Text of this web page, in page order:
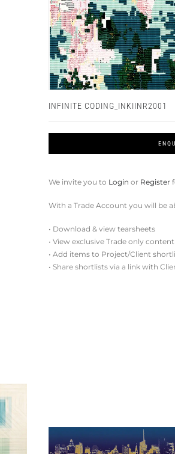
INFINITE CODING_INKIINR2001
We invite you to Login or Register
With a Trade Account you will be
• Download & view tearsheets
• View exclusive Trade only content
• Add items to Project/Client
• Share shortlists via a link with